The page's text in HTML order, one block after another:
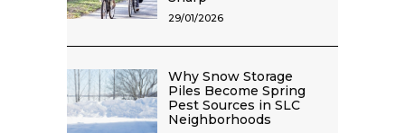
29/01/2026
Why Snow Storage
Piles Become Spring
Pest Sources in SLC
Neighborhoods